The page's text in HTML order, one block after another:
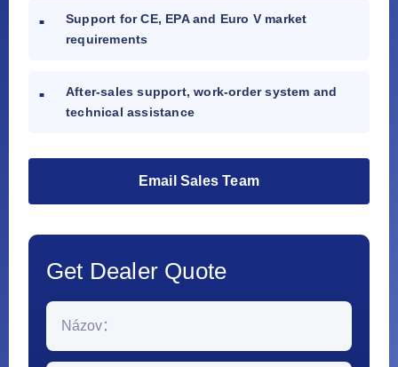
Support for CE, EPA and Euro V market
requirements
After-sales support, work-order system and
technical assistance
Email Sales Team
Get Dealer Quote